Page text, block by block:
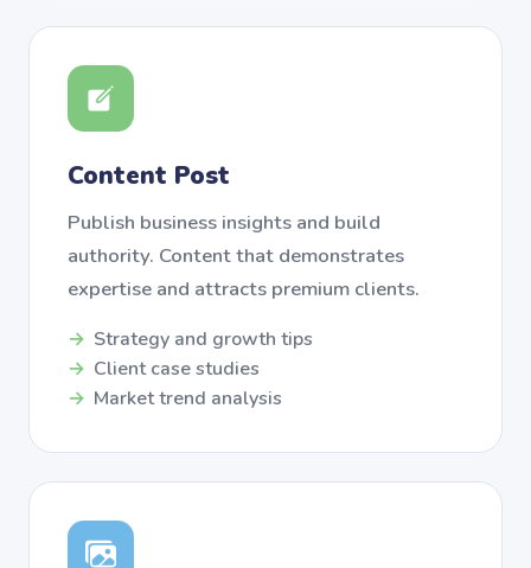
Content Post
Publish business insights and build
authority. Content that demonstrates
expertise and attracts premium clients.
Strategy and growth tips
Client case studies
Market trend analysis